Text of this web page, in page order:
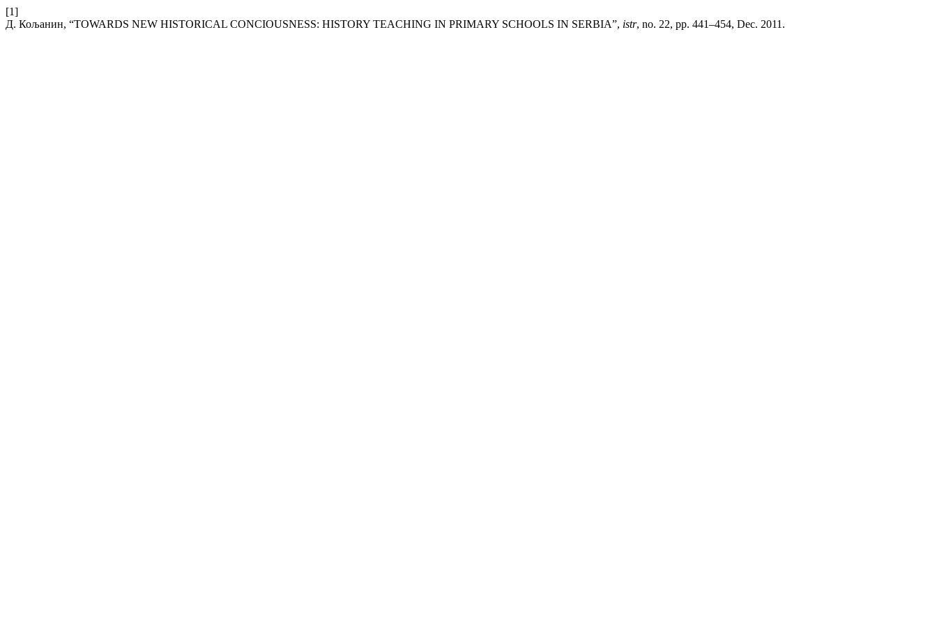
[1]
Д. Кољанин, “TOWARDS NEW HISTORICAL CONCIOUSNESS: HISTORY TEACHING IN PRIMARY SCHOOLS IN SERBIA”, istr, no. 22, pp. 441–454, Dec. 2011.